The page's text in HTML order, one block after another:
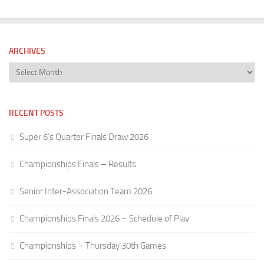
ARCHIVES
Archives
RECENT POSTS
Super 6’s Quarter Finals Draw 2026
Championships Finals – Results
Senior Inter-Association Team 2026
Championships Finals 2026 – Schedule of Play
Championships – Thursday 30th Games